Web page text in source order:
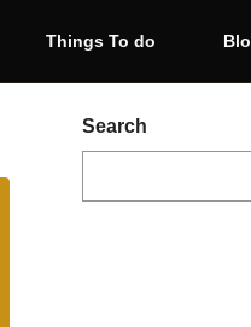
Things To do
Search